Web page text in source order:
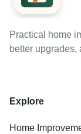
Practical home
better upgrades,
Explore
Home